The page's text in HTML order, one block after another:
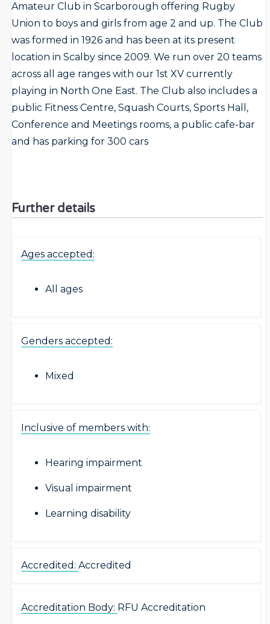
Amateur Club in Scarborough offering Rugby
Union to boys and girls from age 2 and up. The Club
was formed in 1926 and has been at its present
location in Scalby since 2009. We run over 20 teams
across all age ranges with our 1st XV currently
playing in North One East. The Club also includes a
public Fitness Centre, Squash Courts, Sports Hall,
Conference and Meetings rooms, a public cafe-bar
and has parking for 300 cars
Further details
Ages accepted:
All ages
Genders accepted:
Mixed
Inclusive of members with:
Hearing impairment
Visual impairment
Learning disability
Accredited: Accredited
Accreditation Body: RFU Accreditation